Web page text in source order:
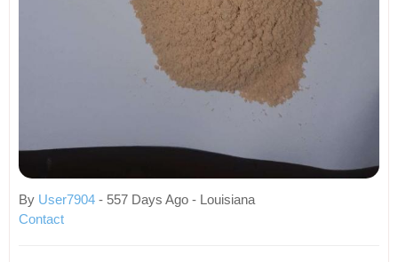
By User7904 - 557 Days Ago - Louisiana
Contact